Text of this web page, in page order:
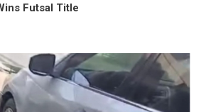
Futsal Title